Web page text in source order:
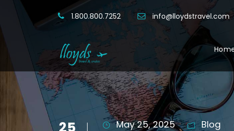
1.800.800.7252 info@lloydstravel.com
25 May 25, 2025 Blog